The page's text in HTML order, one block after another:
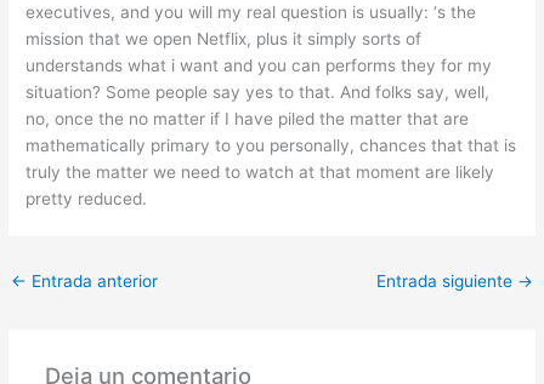
executives, and you will my real question is usually: ‘s the
mission that we open Netflix, plus it simply sorts of
understands what i want and you can performs they for my
situation? Some people say yes to that. And folks say, well,
no, once the no matter if I have piled the matter that are
mathematically primary to you personally, chances that that is
truly the matter we need to watch at that moment are likely
pretty reduced.
← Entrada anterior Entrada siguiente →
Deja un comentario